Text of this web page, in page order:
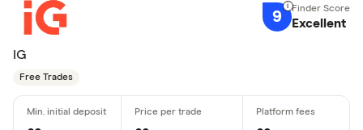
9 Excellent
IG
Free Trades